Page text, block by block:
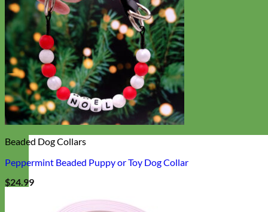
Beaded Dog Collars
Peppermint Beaded Puppy or Toy Dog Collar
$24.99